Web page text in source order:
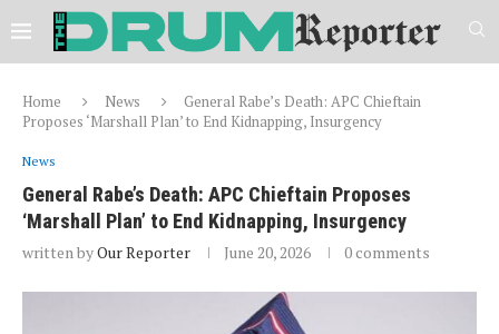
Home News
‎General Rabe’s Death: APC Chieftain
Proposes ‘Marshall Plan’ to End Kidnapping, Insurgency
News
‎General Rabe’s Death: APC Chieftain Proposes
‘Marshall Plan’ to End Kidnapping, Insurgency
written byOur Reporter June 20, 2026 0 comments